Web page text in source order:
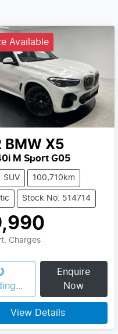
Available
BMW X5
M Sport G05
SUV 100,710km
Stock No: 514714
Charges
Enquire
Now
View Details